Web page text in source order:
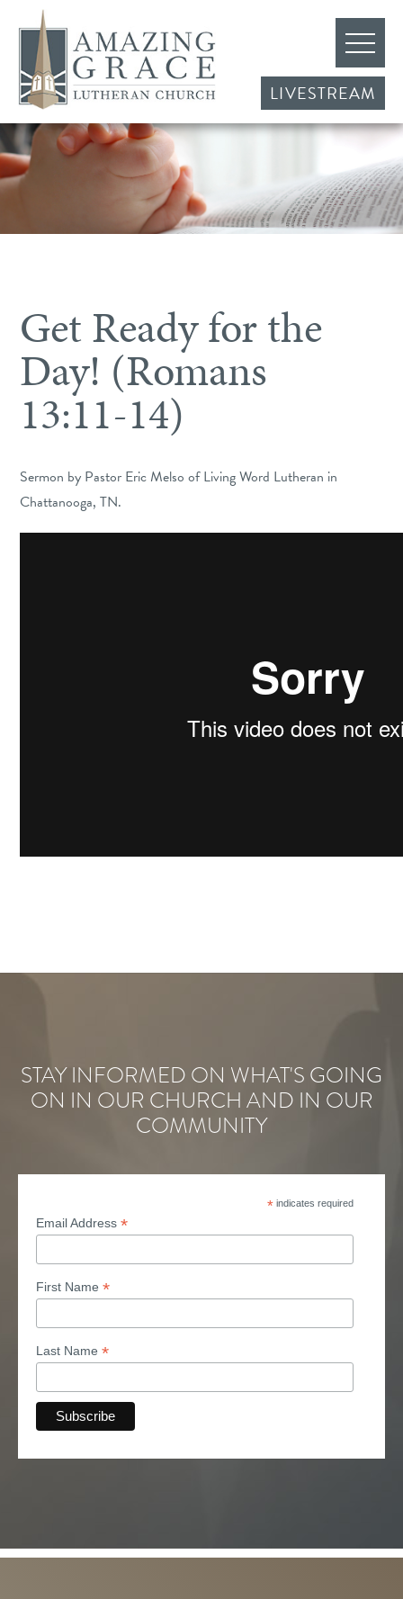
LIVESTREAM
Get Ready for the
Day! (Romans
13:11-14)
Sermon by Pastor Eric Melso of Living Word Lutheran in
Chattanooga, TN.
STAY INFORMED ON WHAT'S GOING
ON IN OUR CHURCH AND IN OUR
COMMUNITY
* indicates required
Email Address *
First Name *
Last Name *